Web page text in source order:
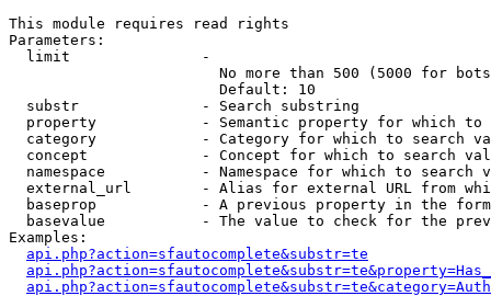
This module requires read rights
Parameters:
  limit               -
No more than 500 (5000 for
                        Default: 10
  substr              - Search substring
property            - Semantic property for which to
category            - Category for which to search
concept             - Concept for which to search
namespace           - Namespace for which to search
external_url        - Alias for external URL from
baseprop            - A previous property in the
basevalue           - The value to check for the
Examples:
api.php?action=sfautocomplete&substr=te